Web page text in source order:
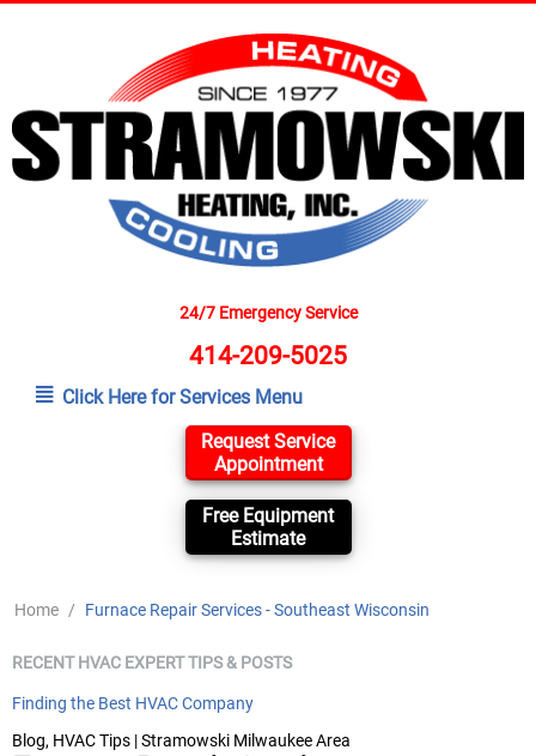
24/7 Emergency Service
414-209-5025
Click Here for Services Menu
Request Service
Appointment
Free Equipment
Estimate
Home / Furnace Repair Services - Southeast Wisconsin
RECENT HVAC EXPERT TIPS & POSTS
Finding the Best HVAC Company
Blog, HVAC Tips | Stramowski Milwaukee Area